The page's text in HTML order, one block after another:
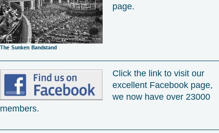
The Sunken Bandstand
page.
Click the link to visit our
excellent Facebook page,
we now have over 23000
members.